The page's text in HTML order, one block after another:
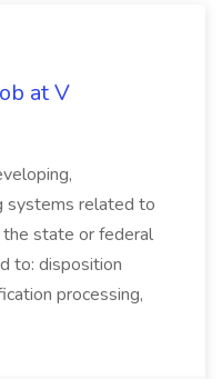
at V
systems related to
the state or federal
to: disposition
processing,